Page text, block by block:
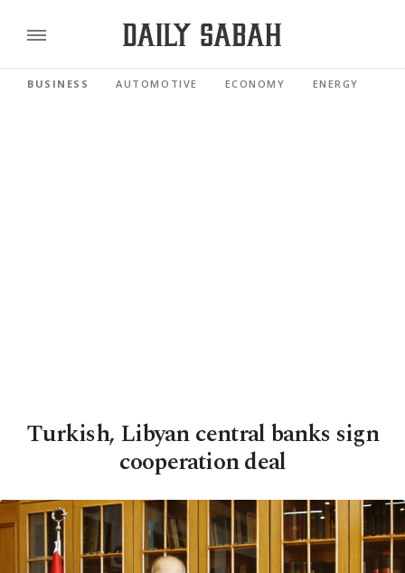
BUSINESS AUTOMOTIVE ECONOMY ENERGY
Turkish, Libyan central banks sign
cooperation deal